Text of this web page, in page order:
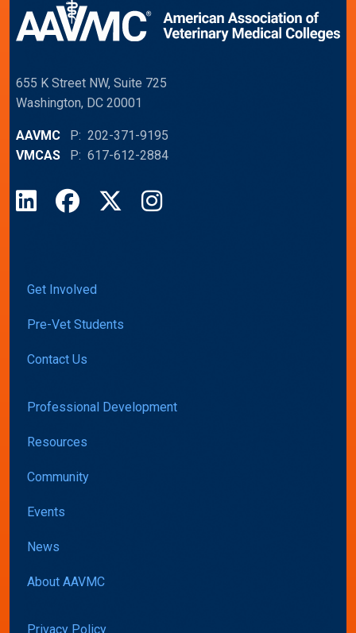
655 K Street NW, Suite 725
Washington, DC 20001
AAVMC P: 202-371-9195
VMCAS P: 617-612-2884
LinkedInFacebook
X Instagram
Get Involved
Pre-Vet Students
Contact Us
Professional Development
Resources
Community
Events
News
About AAVMC
Privacy Policy